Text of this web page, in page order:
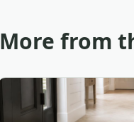
More from